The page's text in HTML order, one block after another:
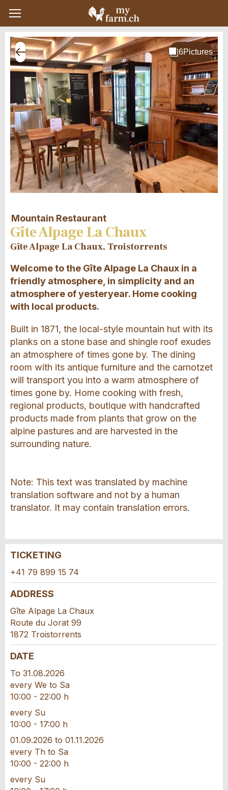
Mountain Restaurant
Gîte Alpage La Chaux
Gîte Alpage La Chaux, Troistorrents
Welcome to the Gîte Alpage La Chaux in a
friendly atmosphere, in simplicity and an
atmosphere of yesteryear. Home cooking
with local products.
Built in 1871, the local-style mountain hut with its
planks on a stone base and shingle roof exudes
an atmosphere of times gone by. The dining
room with its antique furniture and the carnotzet
will transport you into a warm atmosphere of
times gone by. Home cooking with fresh,
regional products, boutique with handcrafted
products made from plants that grow on the
alpine pastures and are harvested in the
surrounding nature.
Note: This text was translated by machine
translation software and not by a human
translator. It may contain translation errors.
Report ad
Your feedback is greatly appreciated!
General Feedback
Ad is outdated
Ad is incomplete
Nachricht
Recommend the ad
Recommend this ad to friends.
* Entry required
RECOMMEND THE AD
Close
TICKETING
+41 79 899 15 74
ADDRESS
Gîte Alpage La Chaux
Route du Jorat 99
1872 Troistorrents
DATE
To 31.08.2026
every We to Sa
10:00 - 22:00 h
every Su
10:00 - 17:00 h
01.09.2026 to 01.11.2026
every Th to Sa
10:00 - 22:00 h
every Su